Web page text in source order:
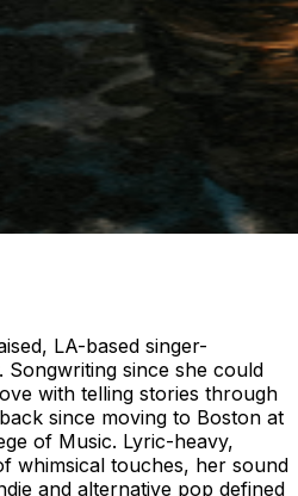
LA-based singer-
since she could
with telling stories through
since moving to Boston at
of Music. Lyric-heavy,
whimsical touches, her sound
and alternative pop defined